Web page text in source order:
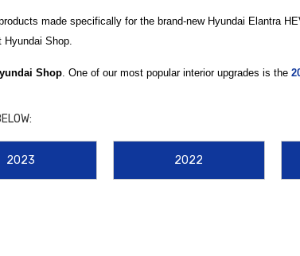
made specifically for the brand-new Hyundai Elantra
Shop.
Shop . One of our most popular interior upgrades is the
durable guards are engineered to redirect road debris and
Hyundai Elantra Reversible Cargo Tray
is an essential
everything from groceries to dirty outdoor gear without
. This mirror automatically reduces
2023 2022